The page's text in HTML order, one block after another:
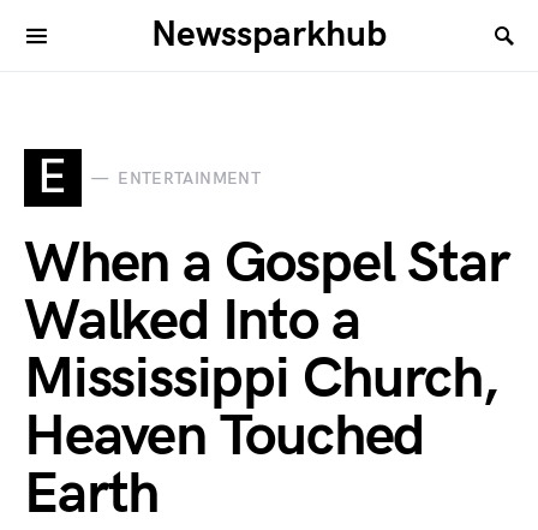
Newssparkhub
E ENTERTAINMENT
When a Gospel Star
Walked Into a
Mississippi Church,
Heaven Touched
Earth